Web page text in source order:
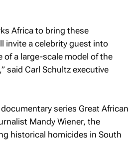
Africa to bring these
invite a celebrity guest into
a large-scale model of the
said Carl Schultz executive
series Great African
Mandy Wiener, the
historical homicides in South